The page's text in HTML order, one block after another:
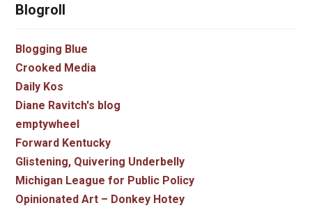
Blogroll
Blogging Blue
Crooked Media
Daily Kos
Diane Ravitch's blog
emptywheel
Forward Kentucky
Glistening, Quivering Underbelly
Michigan League for Public Policy
Opinionated Art – Donkey Hotey